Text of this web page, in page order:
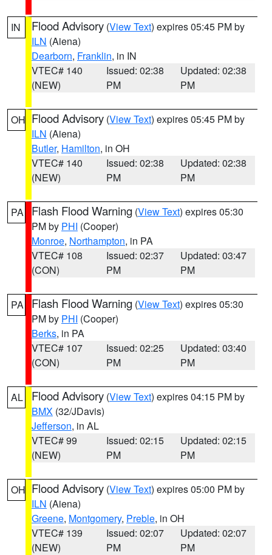
IN Flood Advisory (View Text) expires 05:45 PM by
ILN (Aiena)
Dearborn, Franklin, in IN
VTEC# 140
(NEW)
Issued: 02:38
PM
Updated: 02:38
PM
OH Flood Advisory (View Text) expires 05:45 PM by
ILN (Aiena)
Butler, Hamilton, in OH
VTEC# 140
(NEW)
Issued: 02:38
PM
Updated: 02:38
PM
PA Flash Flood Warning (View Text) expires 05:30
PM by PHI (Cooper)
Monroe, Northampton, in PA
VTEC# 108
(CON)
Issued: 02:37
PM
Updated: 03:47
PM
PA Flash Flood Warning (View Text) expires 05:30
PM by PHI (Cooper)
Berks, in PA
VTEC# 107
(CON)
Issued: 02:25
PM
Updated: 03:40
PM
AL Flood Advisory (View Text) expires 04:15 PM by
BMX (32/JDavis)
Jefferson, in AL
VTEC# 99
(NEW)
Issued: 02:15
PM
Updated: 02:15
PM
OH Flood Advisory (View Text) expires 05:00 PM by
ILN (Aiena)
Greene, Montgomery, Preble, in OH
VTEC# 139
(NEW)
Issued: 02:07
PM
Updated: 02:07
PM